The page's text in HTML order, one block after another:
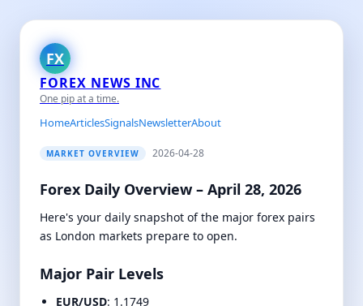
FX
FOREX NEWS INC
One pip at a time.
HomeArticlesSignalsNewsletterAbout
MARKET OVERVIEW 2026-04-28
Forex Daily Overview – April 28, 2026
Here's your daily snapshot of the major forex pairs
as London markets prepare to open.
Major Pair Levels
EUR/USD: 1.1749